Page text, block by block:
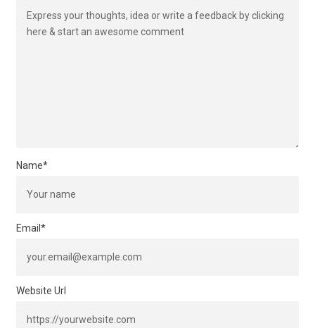
Name*
Email*
Website Url